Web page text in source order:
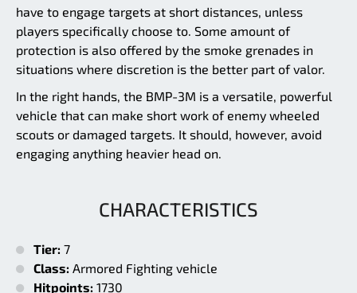
have to engage targets at short distances, unless
players specifically choose to. Some amount of
protection is also offered by the smoke grenades in
situations where discretion is the better part of valor.
In the right hands, the BMP-3M is a versatile, powerful
vehicle that can make short work of enemy wheeled
scouts or damaged targets. It should, however, avoid
engaging anything heavier head on.
CHARACTERISTICS
Tier: 7
Class: Armored Fighting vehicle
Hitpoints: 1730